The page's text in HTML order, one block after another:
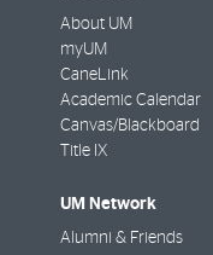
About UM
myUM
CaneLink
Academic Calendar
Canvas/Blackboard
Title IX
UM Network
Alumni & Friends